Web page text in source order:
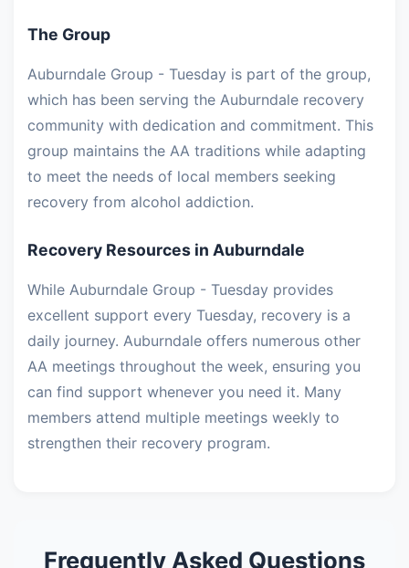
The Group
Auburndale Group - Tuesday is part of the group,
which has been serving the Auburndale recovery
community with dedication and commitment. This
group maintains the AA traditions while adapting
to meet the needs of local members seeking
recovery from alcohol addiction.
Recovery Resources in Auburndale
While Auburndale Group - Tuesday provides
excellent support every Tuesday, recovery is a
daily journey. Auburndale offers numerous other
AA meetings throughout the week, ensuring you
can find support whenever you need it. Many
members attend multiple meetings weekly to
strengthen their recovery program.
Frequently Asked Questions